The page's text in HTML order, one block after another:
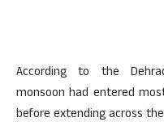
According to the
monsoon had entered
before extending across